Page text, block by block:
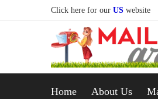
Click here for our US website
Home About Us